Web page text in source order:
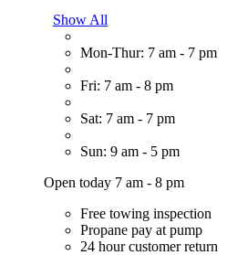
Show All
Mon-Thur: 7 am - 7 pm
Fri: 7 am - 8 pm
Sat: 7 am - 7 pm
Sun: 9 am - 5 pm
Open today 7 am - 8 pm
Free towing inspection
Propane pay at pump
24 hour customer return